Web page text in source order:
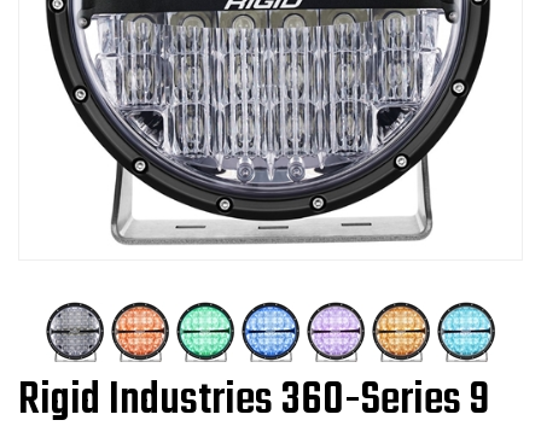
Rigid Industries 360-Series 9